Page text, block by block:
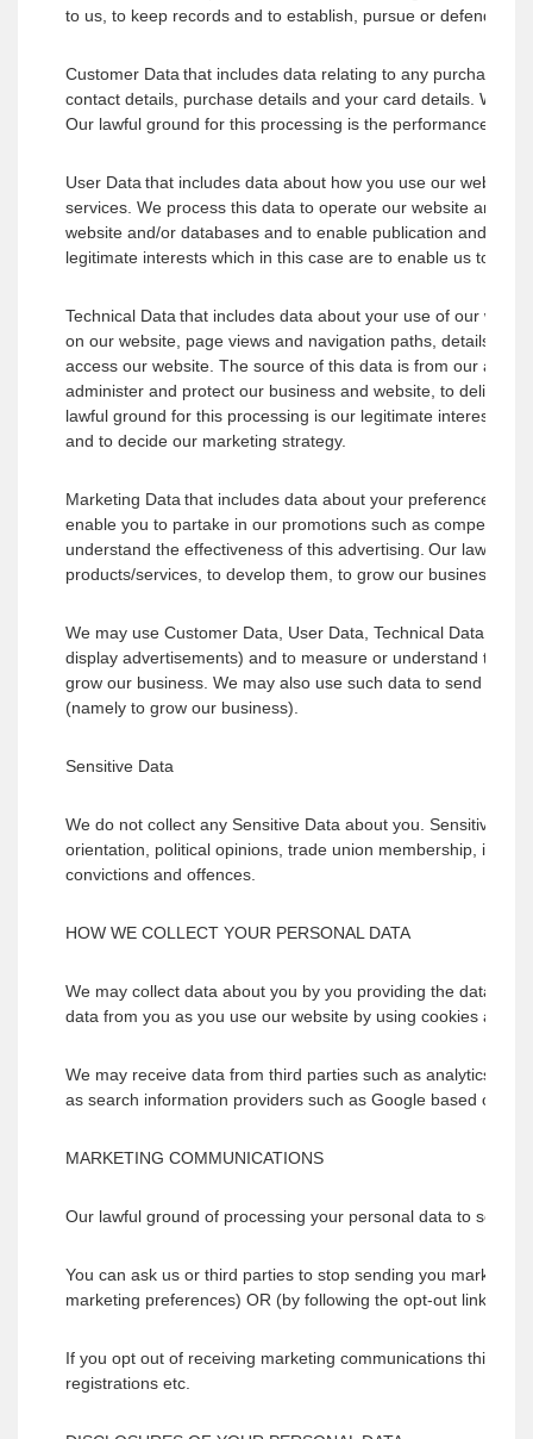
to us, to keep records and to establish, pursue or defend
Customer Data that includes data relating to any purchases
contact details, purchase details and your card details. We
Our lawful ground for this processing is the performance of
User Data that includes data about how you use our
services. We process this data to operate our website and
website and/or databases and to enable publication and
legitimate interests which in this case are to enable us to
Technical Data that includes data about your use of our
on our website, page views and navigation paths, details
access our website. The source of this data is from our
administer and protect our business and website, to deliver
lawful ground for this processing is our legitimate interests
and to decide our marketing strategy.
Marketing Data that includes data about your preferences in
enable you to partake in our promotions such as
understand the effectiveness of this advertising. Our lawful
products/services, to develop them, to grow our business
We may use Customer Data, User Data, Technical Data
display advertisements) and to measure or understand the
grow our business. We may also use such data to send
(namely to grow our business).
Sensitive Data
We do not collect any Sensitive Data about you. Sensitive
orientation, political opinions, trade union membership,
convictions and offences.
HOW WE COLLECT YOUR PERSONAL DATA
We may collect data about you by you providing the data
data from you as you use our website by using cookies and
We may receive data from third parties such as analytics
as search information providers such as Google based
MARKETING COMMUNICATIONS
Our lawful ground of processing your personal data to send
You can ask us or third parties to stop sending you
marketing preferences) OR (by following the opt-out links on
If you opt out of receiving marketing communications this
registrations etc.